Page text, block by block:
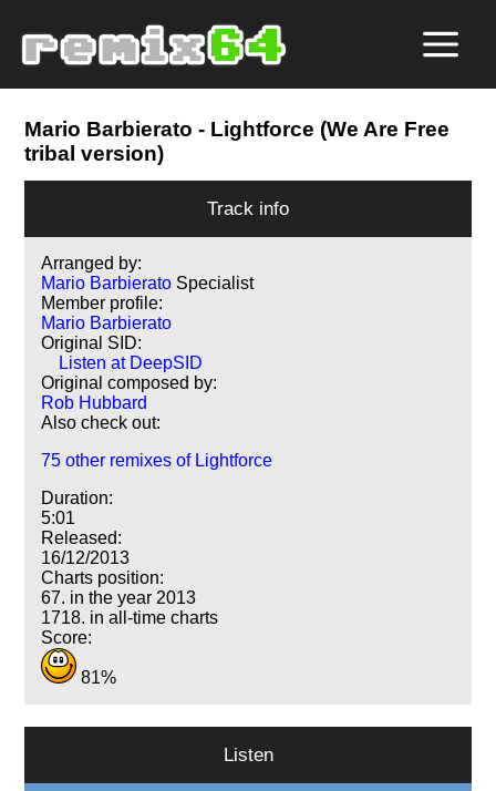
Mario Barbierato - Lightforce (We Are Free
tribal version)
Track info
Arranged by:
Mario Barbierato Specialist
Member profile:
Mario Barbierato
Original SID:
Listen at DeepSID
Original composed by:
Rob Hubbard
Also check out:
75 other remixes of Lightforce
Duration:
5:01
Released:
16/12/2013
Charts position:
67. in the year 2013
1718. in all-time charts
Score:
81%
Listen